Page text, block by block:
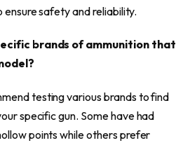
ensure safety and reliability.
brands of ammunition that
testing various brands to find
specific gun. Some have had
points while others prefer